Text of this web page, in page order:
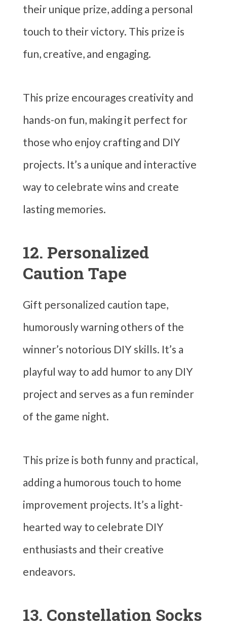
their unique prize, adding a personal
touch to their victory. This prize is
fun, creative, and engaging.
This prize encourages creativity and
hands-on fun, making it perfect for
those who enjoy crafting and DIY
projects. It’s a unique and interactive
way to celebrate wins and create
lasting memories.
12. Personalized
Caution Tape
Gift personalized caution tape,
humorously warning others of the
winner’s notorious DIY skills. It’s a
playful way to add humor to any DIY
project and serves as a fun reminder
of the game night.
This prize is both funny and practical,
adding a humorous touch to home
improvement projects. It’s a light-
hearted way to celebrate DIY
enthusiasts and their creative
endeavors.
13. Constellation Socks